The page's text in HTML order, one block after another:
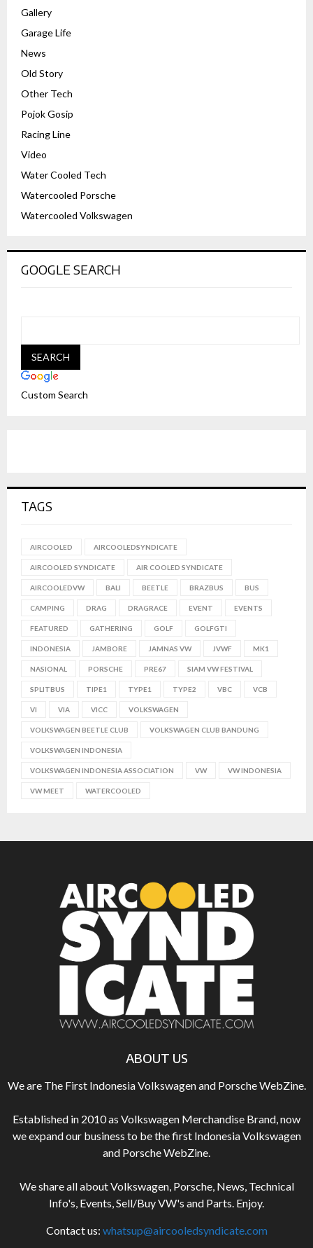
Gallery
Garage Life
News
Old Story
Other Tech
Pojok Gosip
Racing Line
Video
Water Cooled Tech
Watercooled Porsche
Watercooled Volkswagen
GOOGLE SEARCH
Custom Search
TAGS
AIRCOOLED AIRCOOLEDSYNDICATE
AIRCOOLED SYNDICATE AIR COOLED SYNDICATE
AIRCOOLEDVW BALI BEETLE BRAZBUS BUS
CAMPING DRAG DRAGRACE EVENT EVENTS
FEATURED GATHERING GOLF GOLFGTI
INDONESIA JAMBORE JAMNAS VW JVWF MK1
NASIONAL PORSCHE PRE67 SIAM VW FESTIVAL
SPLITBUS TIPE1 TYPE1 TYPE2 VBC VCB
VI VIA VICC VOLKSWAGEN
VOLKSWAGEN BEETLE CLUB VOLKSWAGEN CLUB BANDUNG
VOLKSWAGEN INDONESIA
VOLKSWAGEN INDONESIA ASSOCIATION VW VW INDONESIA
VW MEET WATERCOOLED
ABOUT US
We are The First Indonesia Volkswagen and Porsche WebZine.
Established in 2010 as Volkswagen Merchandise Brand, now
we expand our business to be the first Indonesia Volkswagen
and Porsche WebZine.
We share all about Volkswagen, Porsche, News, Technical
Info's, Events, Sell/Buy VW's and Parts. Enjoy.
Contact us: whatsup@aircooledsyndicate.com